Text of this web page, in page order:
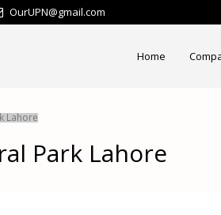
OurUPN@gmail.com
Home
Lahore
Park Lahore